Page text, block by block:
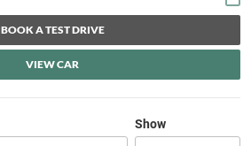
BOOK A TEST DRIVE
VIEW CAR
Show